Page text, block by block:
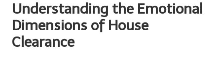
Understanding the Emotional
Dimensions of House
Clearance